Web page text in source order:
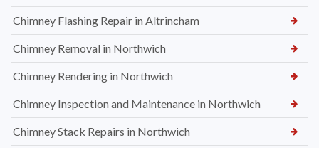
Chimney Flashing Repair in Altrincham
Chimney Removal in Northwich
Chimney Rendering in Northwich
Chimney Inspection and Maintenance in Northwich
Chimney Stack Repairs in Northwich